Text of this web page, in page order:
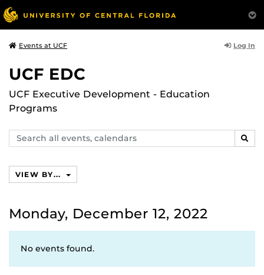
Events at UCF Log In
UCF EDC
UCF Executive Development - Education
Programs
Search
events,
VIEW BY...
Monday, December 12, 2022
No events found.